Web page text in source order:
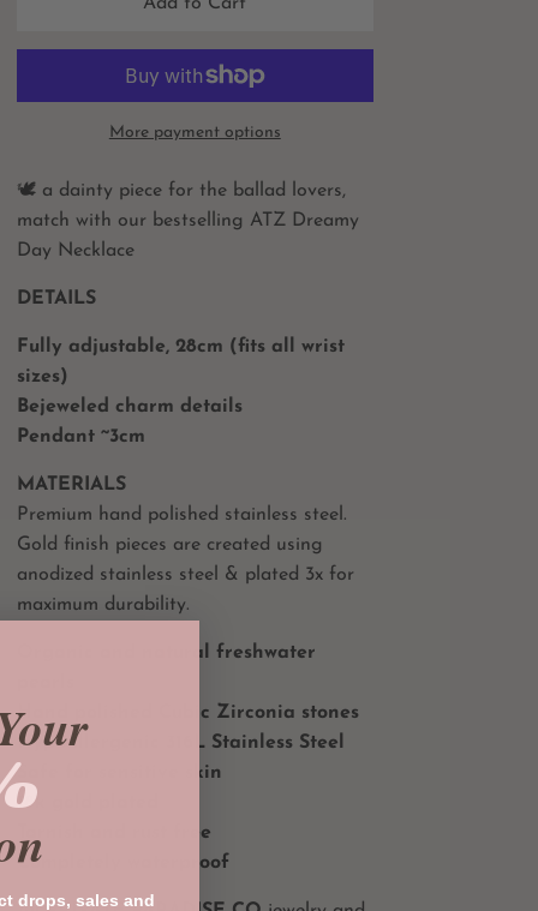
More payment options
🕊 a dainty piece for the ballad lovers,
match with our bestselling ATZ Dreamy
Day Necklace
DETAILS
Fully adjustable, 28cm (fits all wrist
sizes)
Bejeweled charm details
Pendant ~3cm
MATERIALS
Premium hand polished stainless steel.
Gold finish pieces are created using
anodized stainless steel & plated 3x for
maximum durability.
Organic and natural freshwater
Hand polished Cubic Zirconia stones
Hypoallergenic 316L Stainless Steel
Safe for sensitive skin
18k gold plated
Tarnish and rust free
Completely waterproof
drops, sales and